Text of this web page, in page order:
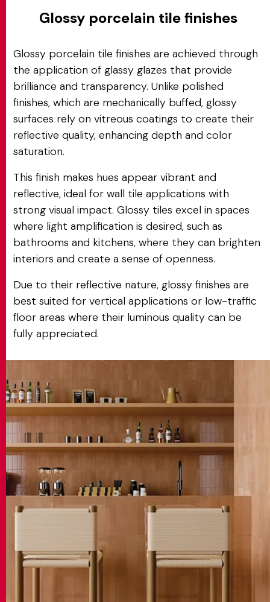
Glossy porcelain tile finishes
Glossy porcelain tile finishes are achieved through
the application of glassy glazes that provide
brilliance and transparency. Unlike polished
finishes, which are mechanically buffed, glossy
surfaces rely on vitreous coatings to create their
reflective quality, enhancing depth and color
saturation.
This finish makes hues appear vibrant and
reflective, ideal for wall tile applications with
strong visual impact. Glossy tiles excel in spaces
where light amplification is desired, such as
bathrooms and kitchens, where they can brighten
interiors and create a sense of openness.
Due to their reflective nature, glossy finishes are
best suited for vertical applications or low-traffic
floor areas where their luminous quality can be
fully appreciated.